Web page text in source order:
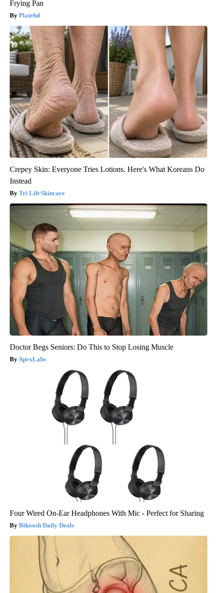
Frying Pan
Plateful
Crepey Skin: Everyone Tries Lotions. Here's What Koreans Do
Instead
Tri Lift Skincare
Doctor Begs Seniors: Do This to Stop Losing Muscle
ApexLabs
Four Wired On-Ear Headphones With Mic - Perfect for Sharing
Bikoosh Daily Deals